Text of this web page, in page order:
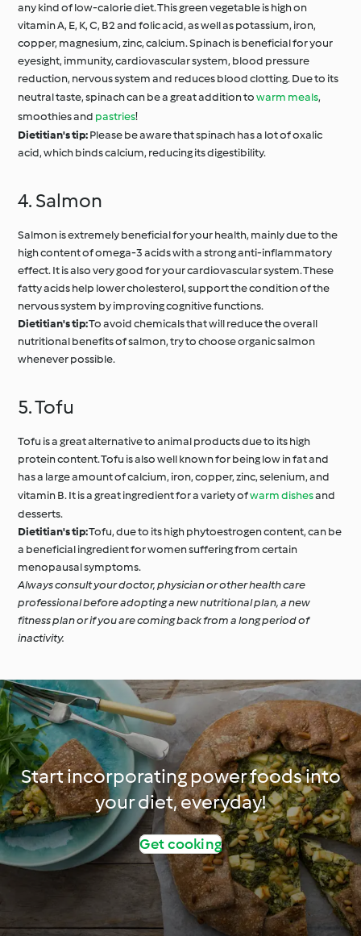
any kind of low-calorie diet. This green vegetable is high on
vitamin A, E, K, C, B2 and folic acid, as well as potassium, iron,
copper, magnesium, zinc, calcium. Spinach is beneficial for your
eyesight, immunity, cardiovascular system, blood pressure
reduction, nervous system and reduces blood clotting. Due to its
neutral taste, spinach can be a great addition towarm meals,
smoothies and pastries!
Dietitian's tip:Please be aware that spinach has a lot of oxalic
acid, which binds calcium, reducing its digestibility.
4. Salmon
Salmon is extremely beneficial for your health, mainly due to the
high content of omega-3 acids with a strong anti-inflammatory
effect. It is also very good for your cardiovascular system. These
fatty acids help lower cholesterol, support the condition of the
nervous system by improving cognitive functions.
Dietitian's tip:To avoid chemicals that will reduce the overall
nutritional benefits of salmon, try to choose organic salmon
whenever possible.
5. Tofu
Tofu is a great alternative to animal products due to its high
protein content. Tofu is also well known for being low in fat and
has a large amount of calcium, iron, copper, zinc, selenium, and
vitamin B. It is a great ingredient for a variety ofwarm dishesand
desserts.
Dietitian's tip:Tofu, due to its high phytoestrogen content, can be
a beneficial ingredient for women suffering from certain
menopausal symptoms.
Always consult your doctor, physician or other health care
professional before adopting a new nutritional plan, a new
fitness plan or if you are coming back from a long period of
inactivity.
Start incorporating power foods into
your diet, everyday!
Get cooking